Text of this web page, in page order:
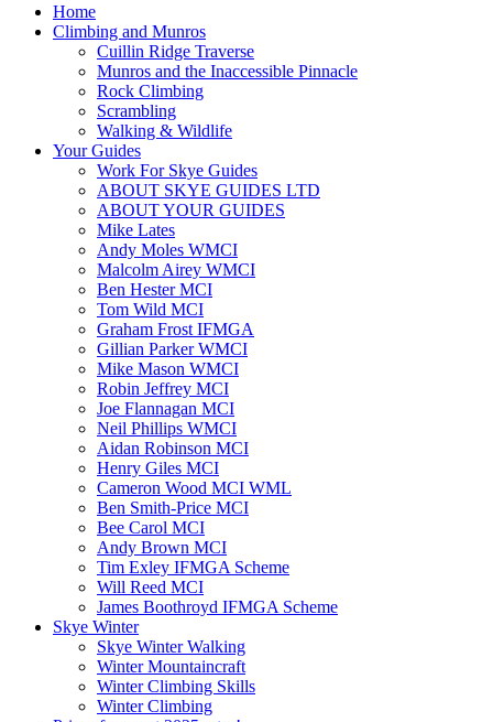
Home
Climbing and Munros
Cuillin Ridge Traverse
Munros and the Inaccessible Pinnacle
Rock Climbing
Scrambling
Walking & Wildlife
Your Guides
Work For Skye Guides
ABOUT SKYE GUIDES LTD
ABOUT YOUR GUIDES
Mike Lates
Andy Moles WMCI
Malcolm Airey WMCI
Ben Hester MCI
Tom Wild MCI
Graham Frost IFMGA
Gillian Parker WMCI
Mike Mason WMCI
Robin Jeffrey MCI
Joe Flannagan MCI
Neil Phillips WMCI
Aidan Robinson MCI
Henry Giles MCI
Cameron Wood MCI WML
Ben Smith-Price MCI
Bee Carol MCI
Andy Brown MCI
Tim Exley IFMGA Scheme
Will Reed MCI
James Boothroyd IFMGA Scheme
Skye Winter
Skye Winter Walking
Winter Mountaincraft
Winter Climbing Skills
Winter Climbing